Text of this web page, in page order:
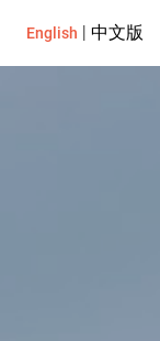
English | 中文版